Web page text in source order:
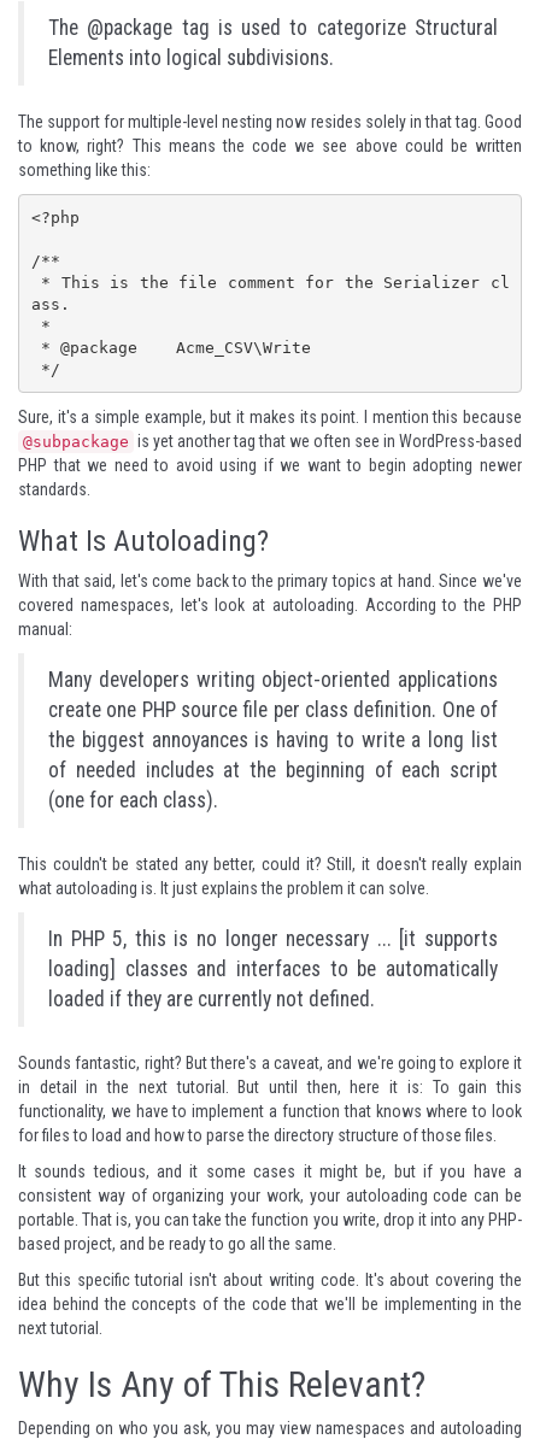
The @package tag is used to categorize Structural
Elements into logical subdivisions.
The support for multiple-level nesting now resides solely in that tag. Good
to know, right? This means the code we see above could be written
something like this:
<?php
/**
ass.
*/
Sure, it's a simple example, but it makes its point. I mention this because
@subpackage is yet another tag that we often see in WordPress-based
PHP that we need to avoid using if we want to begin adopting newer
standards.
What Is Autoloading?
With that said, let's come back to the primary topics at hand. Since we've
covered namespaces, let's look at autoloading. According to the PHP
manual:
Many developers writing object-oriented applications
create one PHP source file per class definition. One of
the biggest annoyances is having to write a long list
of needed includes at the beginning of each script
(one for each class).
This couldn't be stated any better, could it? Still, it doesn't really explain
what autoloading is. It just explains the problem it can solve.
In PHP 5, this is no longer necessary ... [it supports
loading] classes and interfaces to be automatically
loaded if they are currently not defined.
Sounds fantastic, right? But there's a caveat, and we're going to explore it
in detail in the next tutorial. But until then, here it is: To gain this
functionality, we have to implement a function that knows where to look
for files to load and how to parse the directory structure of those files.
It sounds tedious, and it some cases it might be, but if you have a
consistent way of organizing your work, your autoloading code can be
portable. That is, you can take the function you write, drop it into any PHP-
based project, and be ready to go all the same.
But this specific tutorial isn't about writing code. It's about covering the
idea behind the concepts of the code that we'll be implementing in the
next tutorial.
Why Is Any of This Relevant?
Depending on who you ask, you may view namespaces and autoloading